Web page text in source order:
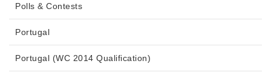
Polls & Contests
Portugal
Portugal (WC 2014 Qualification)